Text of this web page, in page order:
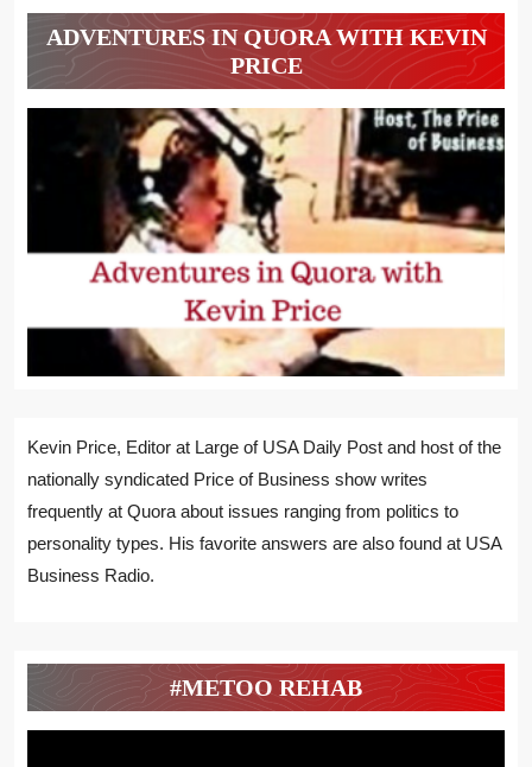
ADVENTURES IN QUORA WITH KEVIN
PRICE
Kevin Price, Editor at Large of USA Daily Post and host of the
nationally syndicated Price of Business show writes
frequently at Quora about issues ranging from politics to
personality types. His favorite answers are also found at USA
Business Radio.
#METOO REHAB